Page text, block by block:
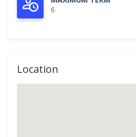
6
Location